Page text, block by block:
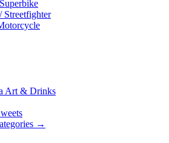
Streetfighter
Art & Drinks
→